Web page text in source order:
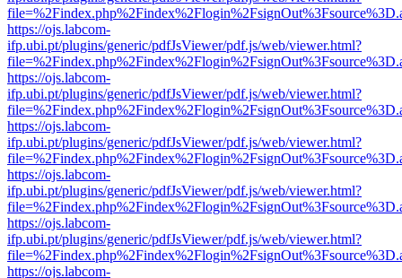
https://ojs.labcom-
ifp.ubi.pt/plugins/generic/pdfJsViewer/pdf.js/web/viewer.html?
https://ojs.labcom-
ifp.ubi.pt/plugins/generic/pdfJsViewer/pdf.js/web/viewer.html?
https://ojs.labcom-
ifp.ubi.pt/plugins/generic/pdfJsViewer/pdf.js/web/viewer.html?
https://ojs.labcom-
ifp.ubi.pt/plugins/generic/pdfJsViewer/pdf.js/web/viewer.html?
https://ojs.labcom-
ifp.ubi.pt/plugins/generic/pdfJsViewer/pdf.js/web/viewer.html?
https://ojs.labcom-